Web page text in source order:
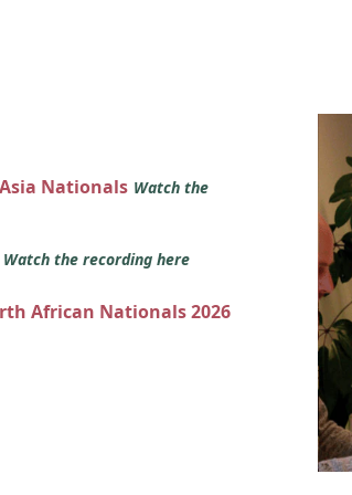
Nationals Watch the
Watch the recording here
African Nationals 2026